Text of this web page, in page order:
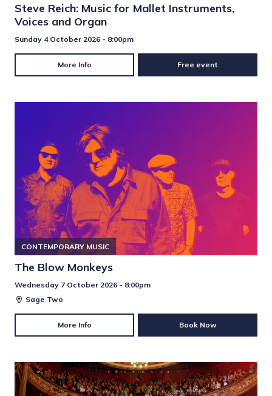
Steve Reich: Music for Mallet Instruments,
Voices and Organ
Sunday 4 October 2026 - 8:00pm
More Info Free event
CONTEMPORARY MUSIC
The Blow Monkeys
Wednesday 7 October 2026 - 8:00pm
Sage Two
More Info Book Now